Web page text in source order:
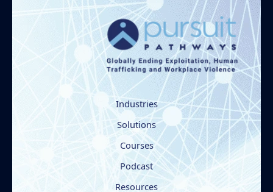
Industries
Solutions
Courses
Podcast
Resources